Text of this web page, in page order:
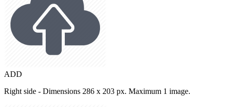
ADD
Right side - Dimensions 286 x 203 px. Maximum 1 image.